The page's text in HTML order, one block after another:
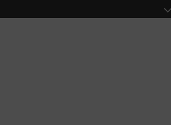
Skip to main navigation